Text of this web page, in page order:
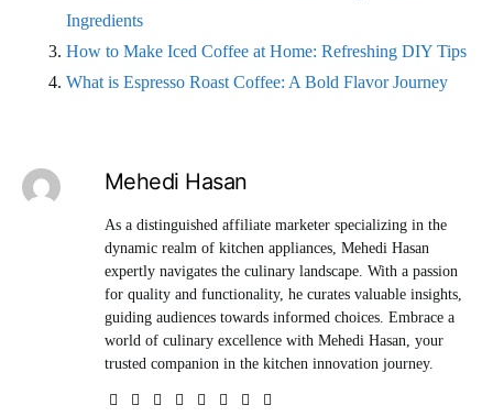
Ingredients
How to Make Iced Coffee at Home: Refreshing DIY Tips
What is Espresso Roast Coffee: A Bold Flavor Journey
Mehedi Hasan
As a distinguished affiliate marketer specializing in the
dynamic realm of kitchen appliances, Mehedi Hasan
expertly navigates the culinary landscape. With a passion
for quality and functionality, he curates valuable insights,
guiding audiences towards informed choices. Embrace a
world of culinary excellence with Mehedi Hasan, your
trusted companion in the kitchen innovation journey.